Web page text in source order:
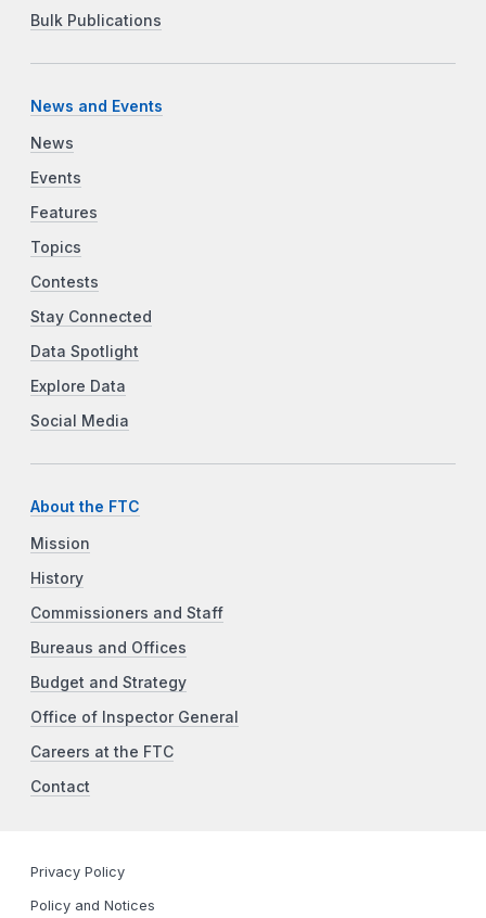
Bulk Publications
News and Events
News
Events
Features
Topics
Contests
Stay Connected
Data Spotlight
Explore Data
Social Media
About the FTC
Mission
History
Commissioners and Staff
Bureaus and Offices
Budget and Strategy
Office of Inspector General
Careers at the FTC
Contact
Privacy Policy
Policy and Notices